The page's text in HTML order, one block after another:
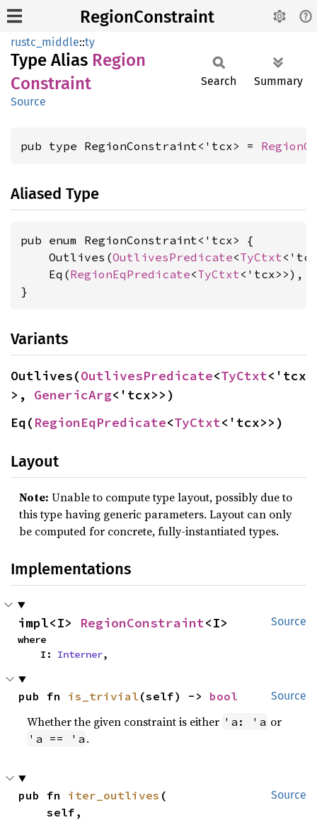
RegionConstraint
rustc_middle::ty
Type Alias Region
Constraint
Source
Search Summary
pub type RegionConstraint<'tcx> =
Aliased Type
pub enum RegionConstraint<'tcx> {
    Outlives(
OutlivesPredicate<TyCtxt
    Eq(
RegionEqPredicate<TyCtxt<'tcx>>),
}
Variants
Outlives(OutlivesPredicate<TyCtxt<'tcx
>, GenericArg<'tcx>>)
Eq(RegionEqPredicate<TyCtxt<'tcx>>)
Layout
Note: Unable to compute type layout, possibly due to
this type having generic parameters. Layout can only
be computed for concrete, fully-instantiated types.
Implementations
Source
impl<I> RegionConstraint<I>
where
    I:
Interner,
Source
pub fn is_trivial (self) -> bool
Whether the given constraint is either 'a: 'a or
'a == 'a .
Source
pub fn iter_outlives (
    self,